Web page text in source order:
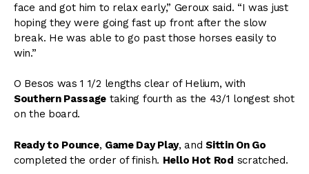
face and got him to relax early,” Geroux said. “I was just
hoping they were going fast up front after the slow
break. He was able to go past those horses easily to
win.”
O Besos was 1 1/2 lengths clear of Helium, with
Southern Passage taking fourth as the 43/1 longest shot
on the board.
Ready to Pounce, Game Day Play, andSittin On Go
completed the order of finish. Hello Hot Rod scratched.